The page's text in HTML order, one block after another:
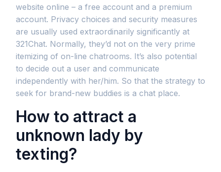
website online – a free account and a premium
account. Privacy choices and security measures
are usually used extraordinarily significantly at
321Chat. Normally, they’d not on the very prime
itemizing of on-line chatrooms. It’s also potential
to decide out a user and communicate
independently with her/him. So that the strategy to
seek for brand-new buddies is a chat place.
How to attract a
unknown lady by
texting?